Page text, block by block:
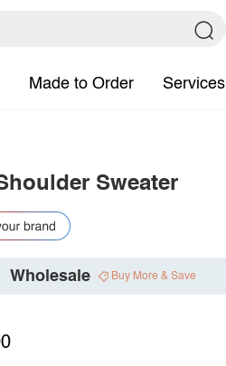
Made to Order Services
Sweater
Wholesale Buy More & Save